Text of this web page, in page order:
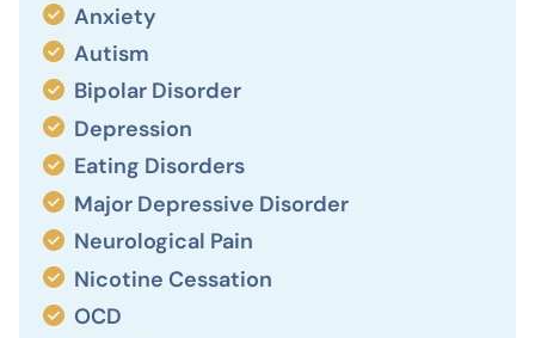
Anxiety
Autism
Bipolar Disorder
Depression
Eating Disorders
Major Depressive Disorder
Neurological Pain
Nicotine Cessation
OCD